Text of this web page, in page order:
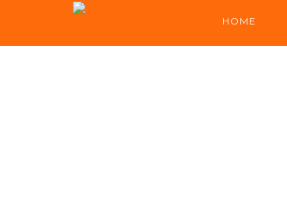
HOME